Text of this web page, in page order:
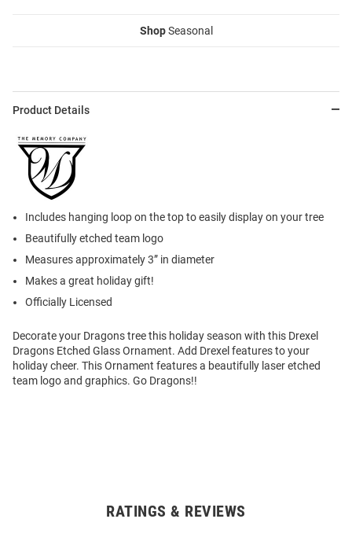
ShopSeasonal
Product Details
Includes hanging loop on the top to easily display on your tree
Beautifully etched team logo
Measures approximately 3” in diameter
Makes a great holiday gift!
Officially Licensed
Decorate your Dragons tree this holiday season with this Drexel
Dragons Etched Glass Ornament. Add Drexel features to your
holiday cheer. This Ornament features a beautifully laser etched
team logo and graphics. Go Dragons!!
RATINGS & REVIEWS